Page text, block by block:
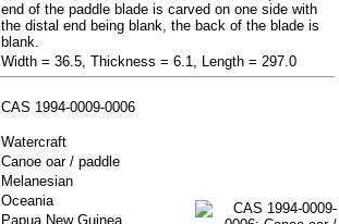
end of the paddle blade is carved on one side with
the distal end being blank, the back of the blade is
blank.
Width = 36.5, Thickness = 6.1, Length = 297.0
CAS 1994-0009-0006
Watercraft
Canoe oar / paddle
Melanesian
Oceania
Papua New Guinea